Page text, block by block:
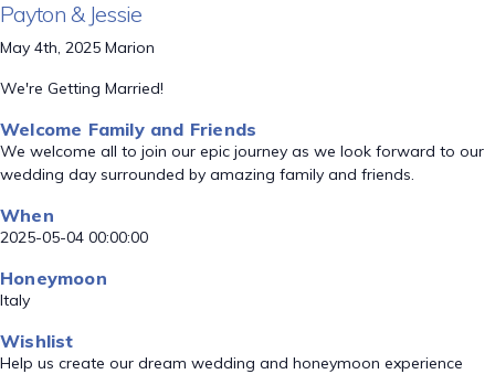
Payton & Jessie
May 4th, 2025 Marion
We're Getting Married!
Welcome Family and Friends
We welcome all to join our epic journey as we look forward to our
wedding day surrounded by amazing family and friends.
When
2025-05-04 00:00:00
Honeymoon
Italy
Wishlist
Help us create our dream wedding and honeymoon experience